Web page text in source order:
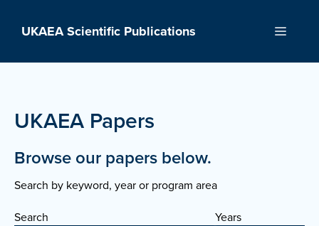
UKAEA Scientific Publications Menu
UKAEA Papers
Browse our papers below.
Search by keyword, year or program area
Search Years